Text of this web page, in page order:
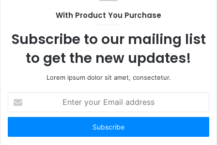
With Product You Purchase
Subscribe to our mailing list
to get the new updates!
Lorem ipsum dolor sit amet, consectetur.
your
Email